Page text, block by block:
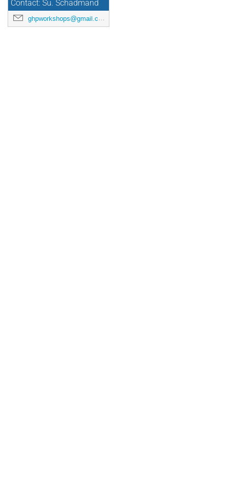
Contact: Su. Schadmand
ghpworkshops@gmail.com